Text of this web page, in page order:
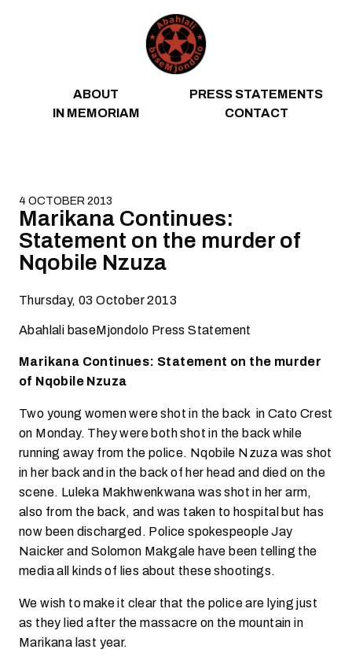
ABOUT
PRESS STATEMENTS
IN MEMORIAM
CONTACT
4 OCTOBER 2013
Marikana Continues:
Statement on the murder of
Nqobile Nzuza
Thursday, 03 October 2013
Abahlali baseMjondolo Press Statement
Marikana Continues: Statement on the murder
of Nqobile Nzuza
Two young women were shot in the back in Cato Crest
on Monday. They were both shot in the back while
running away from the police. Nqobile Nzuza was shot
in her back and in the back of her head and died on the
scene. Luleka Makhwenkwana was shot in her arm,
also from the back, and was taken to hospital but has
now been discharged. Police spokespeople Jay
Naicker and Solomon Makgale have been telling the
media all kinds of lies about these shootings.
We wish to make it clear that the police are lying just
as they lied after the massacre on the mountain in
Marikana last year.